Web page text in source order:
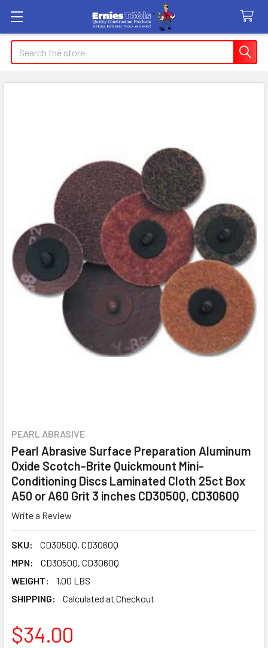
Search
PEARL ABRASIVE
Pearl Abrasive Surface Preparation Aluminum
Oxide Scotch-Brite Quickmount Mini-
Conditioning Discs Laminated Cloth 25ct Box
A50 or A60 Grit 3 inches CD3050Q, CD3060Q
Write a Review
SKU:
CD3050Q, CD3060Q
MPN:
CD3050Q, CD3060Q
WEIGHT:
1.00 LBS
SHIPPING:
Calculated at Checkout
$34.00